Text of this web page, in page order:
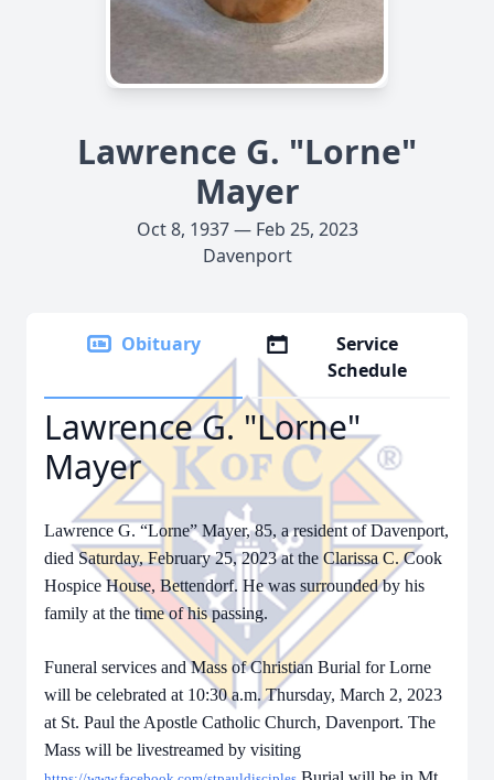
Lawrence G. "Lorne"
Mayer
Oct 8, 1937 — Feb 25, 2023
Davenport
Obituary
Service
Schedule
Lawrence G. "Lorne"
Mayer
Lawrence G. “Lorne” Mayer, 85, a resident of Davenport,
died Saturday, February 25, 2023 at the Clarissa C. Cook
Hospice House, Bettendorf. He was surrounded by his
family at the time of his passing.
Funeral services and Mass of Christian Burial for Lorne
will be celebrated at 10:30 a.m. Thursday, March 2, 2023
at St. Paul the Apostle Catholic Church, Davenport. The
Mass will be livestreamed by visiting